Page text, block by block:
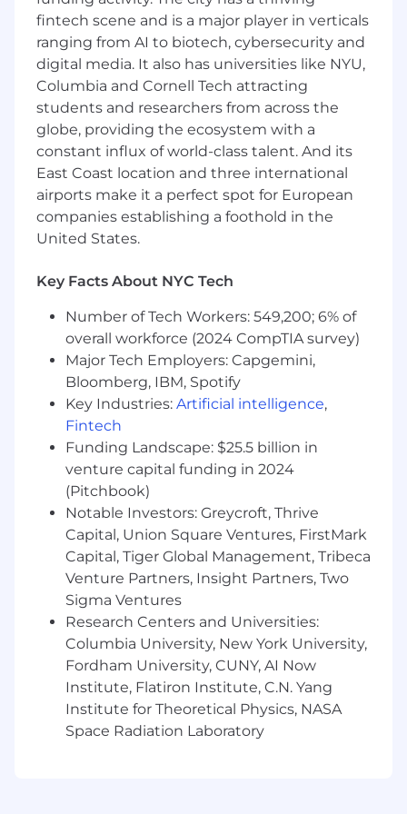
Be a great coach to bring the best out of
our engineers and a key driver of hiring top
talent.
Empower collaborative environment where
best product and technical ideas are
nurtured and come to life.
Create competitive advantages for our
customers through their use of our global
platform.
Minimum Qualifications
10+ years of experience building customer
centric applications and products.
direction.
delivering large-scale distributed systems
and software products in high volume
consumer facing applications.
Extremely strong fundamental computer
science skills and expert level knowledge of
Scala or Java or related language.
Strong experience with data-intensive
architectures.
Deep understanding of tradeoffs involved
in release engineering and other processes.
Excellent written and verbal
communication skills with a proven ability
to present complex information in a clear
and concise manner to a variety of
audiences.
Track record of successful cross-functional
collaboration while building customer
solutions in B2C and B2B settings.
Preferred Qualifications
Advanced degree in a technical field such
as computer science.
fintech scene and is a major player in verticals
ranging from AI to biotech, cybersecurity and
digital media. It also has universities like NYU,
Columbia and Cornell Tech attracting
students and researchers from across the
globe, providing the ecosystem with a
constant influx of world-class talent. And its
East Coast location and three international
airports make it a perfect spot for European
companies establishing a foothold in the
United States.
Key Facts About NYC Tech
Number of Tech Workers: 549,200; 6% of
overall workforce (2024 CompTIA survey)
Major Tech Employers: Capgemini,
Bloomberg, IBM, Spotify
Key Industries: Artificial intelligence,
Fintech
Funding Landscape: $25.5 billion in
venture capital funding in 2024
(Pitchbook)
Notable Investors: Greycroft, Thrive
Capital, Union Square Ventures, FirstMark
Capital, Tiger Global Management, Tribeca
Venture Partners, Insight Partners, Two
Sigma Ventures
Research Centers and Universities:
Columbia University, New York University,
Fordham University, CUNY, AI Now
Institute, Flatiron Institute, C.N. Yang
Institute for Theoretical Physics, NASA
Space Radiation Laboratory